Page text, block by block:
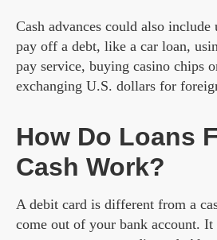
Cash advances could also
pay off a debt, like a car loan,
pay service, buying casino chips
exchanging U.S. dollars for
How Do Loans
Cash Work?
A debit card is different from a
come out of your bank account. It